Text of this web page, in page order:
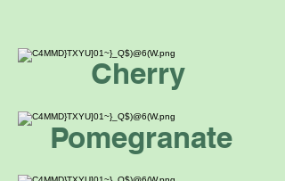
Cherry
Pomegranate